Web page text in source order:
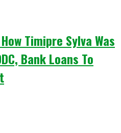
Timipre Sylva Was
Bank Loans To